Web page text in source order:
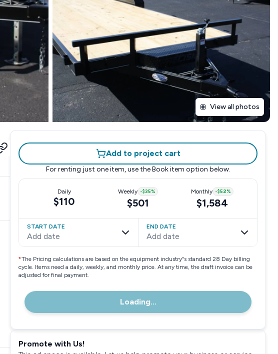
View all photos
Add to project cart
For renting just one item, use the Book item option below.
Daily
$110
Weekly -$35%
$501
Monthly -$52%
$1,584
START DATE
Add date
END DATE
Add date
*The Pricing calculations are based on the equipment industry"s standard 28 Day billing
cycle. Items need a daily, weekly, and monthly price. At any time, the draft invoice can be
adjusted for final payment.
Loading...
Promote with Us!